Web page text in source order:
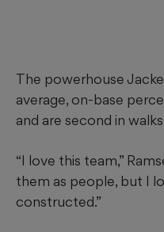
The powerhouse
average, on-base
and are second in
“I love this team,”
them as people, but I
constructed.”